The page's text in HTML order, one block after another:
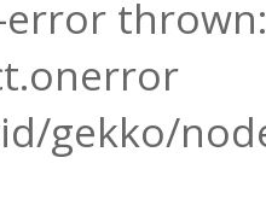
gekko/